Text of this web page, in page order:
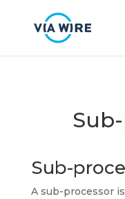
Sub-
A sub-processor